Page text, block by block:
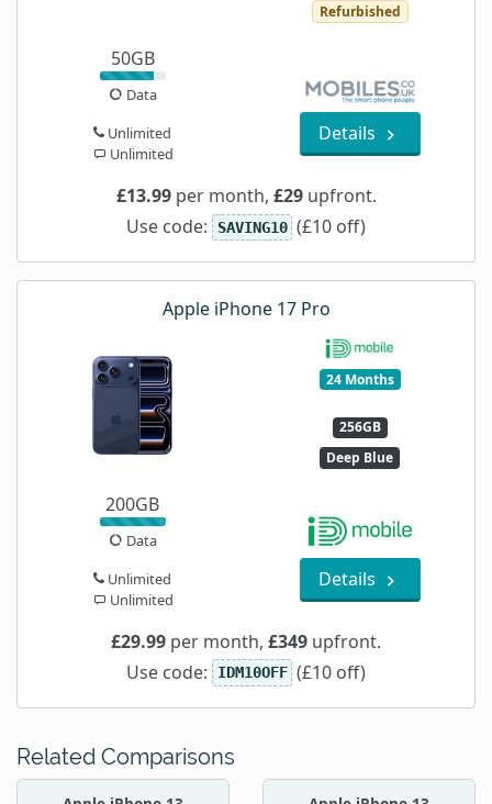
Refurbished
50GB
Data
Unlimited
Unlimited
Details
£13.99per month, £29upfront.
Use code: SAVING10 (£10 off)
Apple iPhone 17 Pro
24 Months
256GB
Deep Blue
200GB
Data
Unlimited
Unlimited
Details
£29.99 per month, £349 upfront.
Use code: IDM10OFF (£10 off)
Related Comparisons